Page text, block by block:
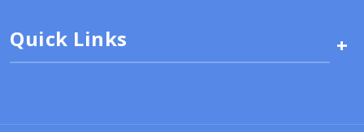
Quick Links +